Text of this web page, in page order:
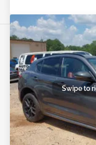
Swipe to